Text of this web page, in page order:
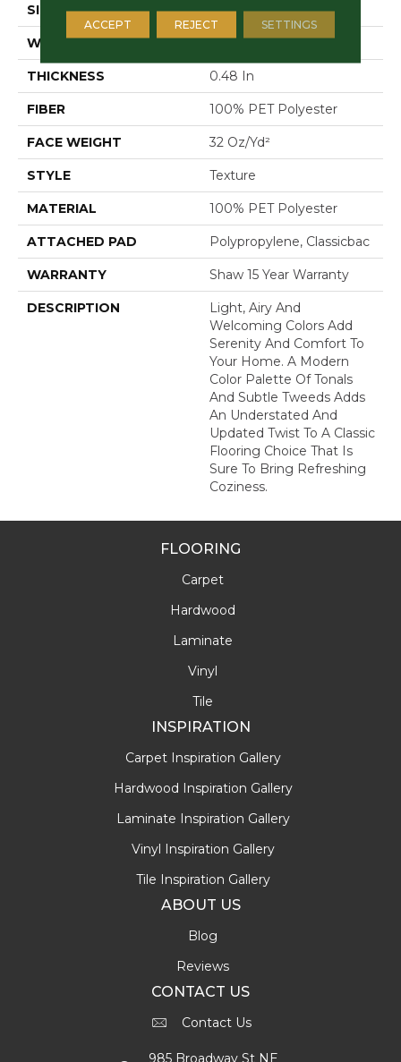
SIZE 12 Ft
WIDTH 12 Ft
THICKNESS 0.48 In
FIBER 100% PET Polyester
FACE WEIGHT 32 Oz/yd²
STYLE Texture
MATERIAL 100% PET Polyester
ATTACHED PAD Polypropylene, Classicbac
WARRANTY Shaw 15 Year Warranty
DESCRIPTION
Light, Airy And
Welcoming Colors Add
Serenity And Comfort To
Your Home. A Modern
Color Palette Of Tonals
And Subtle Tweeds Adds
An Understated And
Updated Twist To A Classic
Flooring Choice That Is
Sure To Bring Refreshing
Coziness.
FLOORING
Carpet
Hardwood
Laminate
Vinyl
Tile
INSPIRATION
Carpet Inspiration Gallery
Hardwood Inspiration Gallery
Laminate Inspiration Gallery
Vinyl Inspiration Gallery
Tile Inspiration Gallery
ABOUT US
Blog
Reviews
CONTACT US
Contact Us
985 Broadway St NE
ACCEPT REJECT SETTINGS